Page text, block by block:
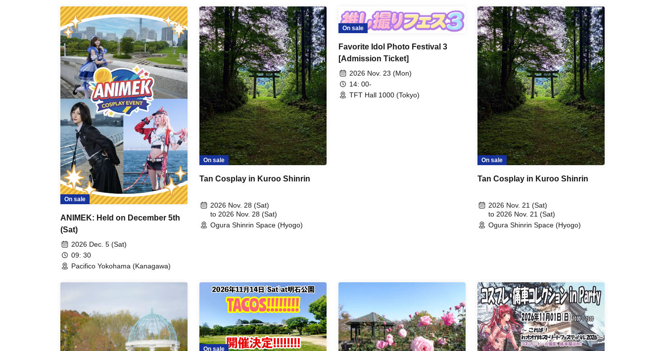
On sale
ANIMEK: Held on December 5th
(Sat)
2026 Dec. 5 (Sat)
09: 30
Pacifico Yokohama (Kanagawa)
On sale
Tan Cosplay in Kuroo Shinrin
2026 Nov. 28 (Sat)
to 2026 Nov. 28 (Sat)
Ogura Shinrin Space (Hyogo)
On sale
Favorite Idol Photo Festival 3
[Admission Ticket]
2026 Nov. 23 (Mon)
14: 00-
TFT Hall 1000 (Tokyo)
On sale
Tan Cosplay in Kuroo Shinrin
2026 Nov. 21 (Sat)
to 2026 Nov. 21 (Sat)
Ogura Shinrin Space (Hyogo)
On sale